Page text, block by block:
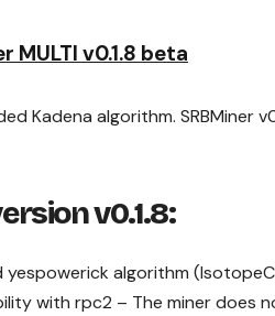
MULTI v0.1.8 beta
Kadena algorithm. SRBMiner
v0.1.8:
algorithm
with rpc2 – The miner does